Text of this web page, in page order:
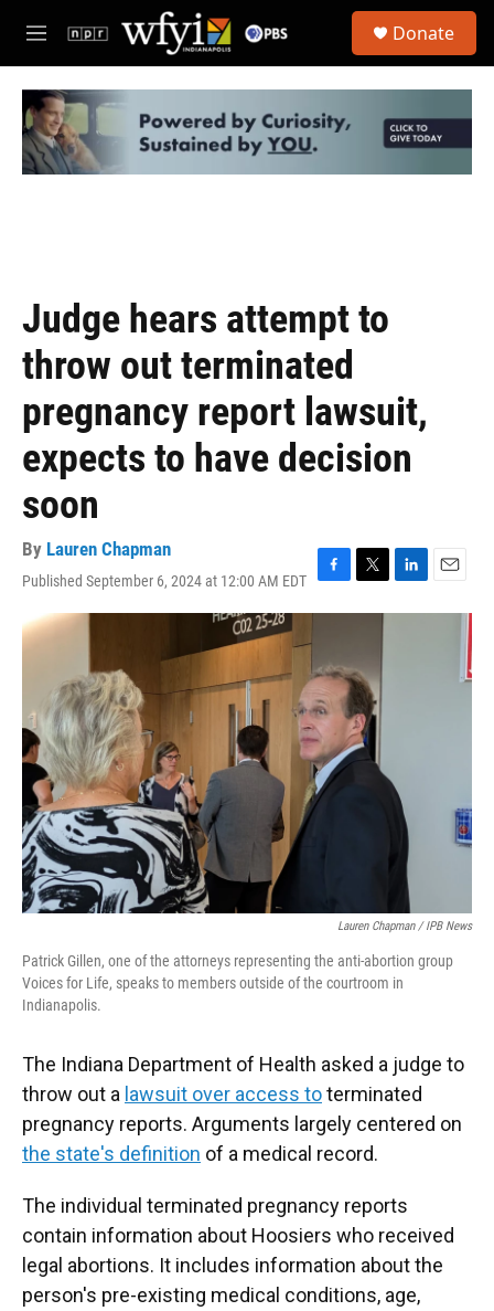
Skip to main content
M
e
u
Donate
Judge hears attempt to
throw out terminated
pregnancy report lawsuit,
expects to have decision
soon
By Lauren Chapman
Published September 6, 2024 at 12:00 AM EDT
a
b
o
o
k
w
t
e
r
i
m
Lauren Chapman / IPB News
Patrick Gillen, one of the attorneys representing the anti-abortion group
Voices for Life, speaks to members outside of the courtroom in
Indianapolis.
The Indiana Department of Health asked a judge to
throw out a lawsuit over access toterminated
pregnancy reports. Arguments largely centered on
the state's definition of a medical record.
The individual terminated pregnancy reports
contain information about Hoosiers who received
legal abortions. It includes information about the
person's pre-existing medical conditions, age,